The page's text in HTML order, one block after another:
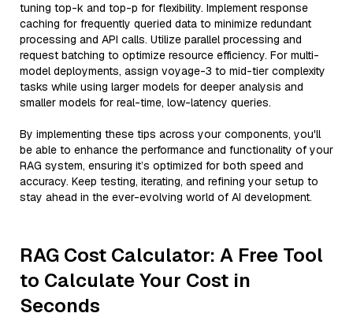
tuning top-k and top-p for flexibility. Implement response
caching for frequently queried data to minimize redundant
processing and API calls. Utilize parallel processing and
request batching to optimize resource efficiency. For multi-
model deployments, assign voyage-3 to mid-tier complexity
tasks while using larger models for deeper analysis and
smaller models for real-time, low-latency queries.
By implementing these tips across your components, you'll
be able to enhance the performance and functionality of your
RAG system, ensuring it’s optimized for both speed and
accuracy. Keep testing, iterating, and refining your setup to
stay ahead in the ever-evolving world of AI development.
RAG Cost Calculator: A Free Tool
to Calculate Your Cost in
Seconds